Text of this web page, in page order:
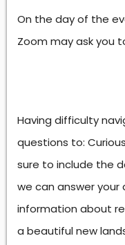
On the day of the
Zoom may ask you
Having difficulty
questions to:
sure to include the
we can answer
information about
a beautiful new